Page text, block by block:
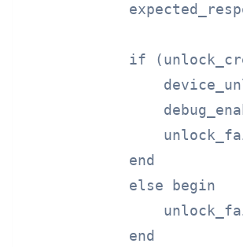
if
            end
            else begin
            end